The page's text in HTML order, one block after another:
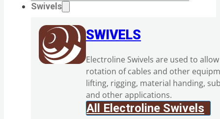
Swivels
SWIVELS
Electroline Swivels are used to
rotation of cables and other
lifting, rigging, material handing,
and other applications.
All Electroline Swivels